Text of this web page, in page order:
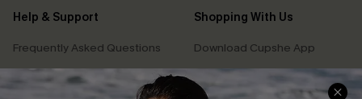
Help & Support
Frequently Asked Questions
Delivery Information
Shopping With Us
Download Cupshe App
Sunchasers Club